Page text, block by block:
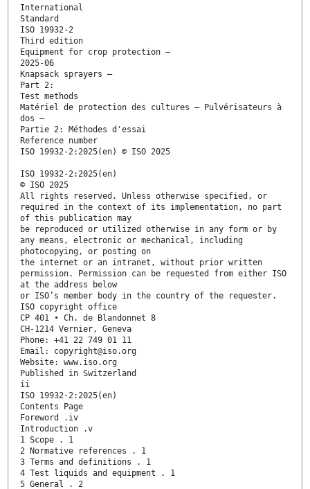
International
Standard
ISO 19932-2
Third edition
Equipment for crop protection —
2025-06
Knapsack sprayers —
Part 2:
Test methods
Matériel de protection des cultures — Pulvérisateurs à
dos —
Partie 2: Méthodes d'essai
Reference number
ISO 19932-2:2025(en) © ISO 2025
ISO 19932-2:2025(en)
© ISO 2025
All rights reserved. Unless otherwise specified, or
required in the context of its implementation, no part
of this publication may
be reproduced or utilized otherwise in any form or by
any means, electronic or mechanical, including
photocopying, or posting on
the internet or an intranet, without prior written
permission. Permission can be requested from either ISO
at the address below
or ISO’s member body in the country of the requester.
ISO copyright office
CP 401 • Ch. de Blandonnet 8
CH-1214 Vernier, Geneva
Phone: +41 22 749 01 11
Email: copyright@iso.org
Website: www.iso.org
Published in Switzerland
ii
ISO 19932-2:2025(en)
Contents Page
Foreword .iv
Introduction .v
1 Scope . 1
2 Normative references . 1
3 Terms and definitions . 1
4 Test liquids and equipment . 1
5 General . 2